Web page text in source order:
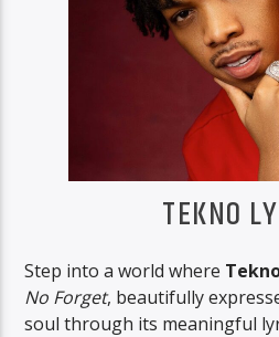
TEKNO
Step into a world where
No Forget, beautifully
soul through its meaningful